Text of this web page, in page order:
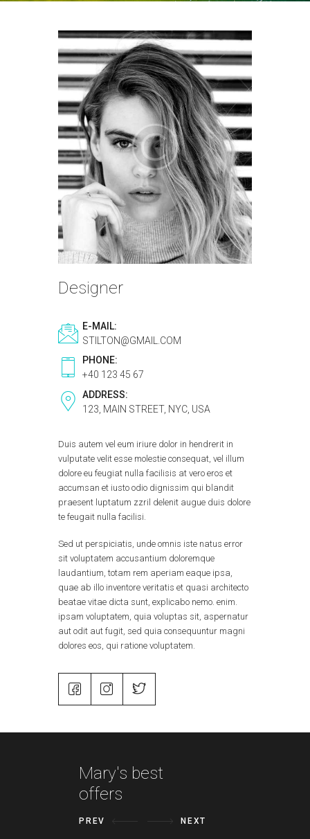
Designer
E-MAIL:
STILTON@GMAIL.COM
PHONE:
+40 123 45 67
ADDRESS:
123, MAIN STREET, NYC, USA
Duis autem vel eum iriure dolor in hendrerit in
vulputate velit esse molestie consequat, vel illum
dolore eu feugiat nulla facilisis at vero eros et
accumsan et iusto odio dignissim qui blandit
praesent luptatum zzril delenit augue duis dolore
te feugait nulla facilisi.
Sed ut perspiciatis, unde omnis iste natus error
sit voluptatem accusantium doloremque
laudantium, totam rem aperiam eaque ipsa,
quae ab illo inventore veritatis et quasi architecto
beatae vitae dicta sunt, explicabo nemo. enim.
ipsam voluptatem, quia voluptas sit, aspernatur
aut odit aut fugit, sed quia consequuntur magni
dolores eos, qui ratione voluptatem.
Mary's best
offers
PREV NEXT